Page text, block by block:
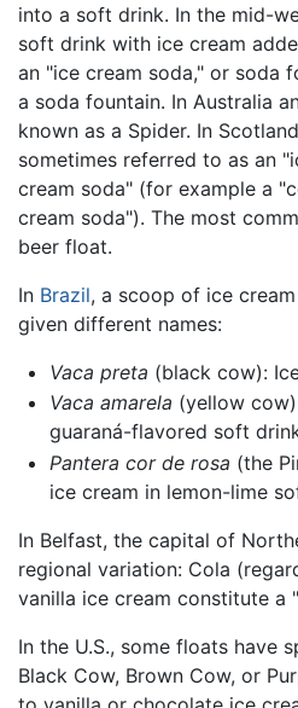
into a soft drink. In the mid-
soft drink with ice cream
an "ice cream soda," or soda
a soda fountain. In Australia
known as a Spider. In
sometimes referred to as an
cream soda" (for example a
cream soda"). The most
beer float.
In Brazil, a scoop of ice
given different names:
Vaca preta (black cow):
Vaca amarela (yellow
guaraná-flavored soft
Pantera cor de rosa (the
ice cream in lemon-lime
In Belfast, the capital of
regional variation: Cola
vanilla ice cream constitute a
In the U.S., some floats have
Black Cow, Brown Cow, or